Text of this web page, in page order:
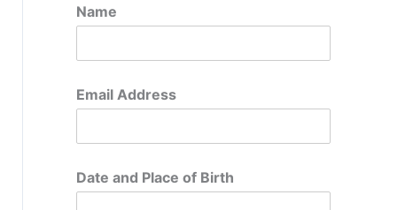
Name
Email Address
Date and Place of Birth